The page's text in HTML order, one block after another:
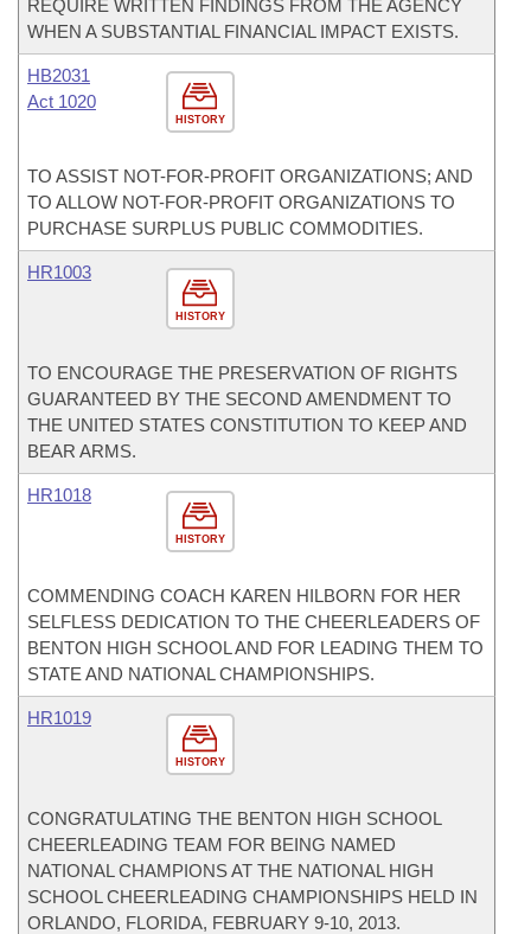
REQUIRE WRITTEN FINDINGS FROM THE AGENCY
WHEN A SUBSTANTIAL FINANCIAL IMPACT EXISTS.
HISTORY
HB2031
Act 1020
TO ASSIST NOT-FOR-PROFIT ORGANIZATIONS; AND
TO ALLOW NOT-FOR-PROFIT ORGANIZATIONS TO
PURCHASE SURPLUS PUBLIC COMMODITIES.
HISTORY
HR1003
TO ENCOURAGE THE PRESERVATION OF RIGHTS
GUARANTEED BY THE SECOND AMENDMENT TO
THE UNITED STATES CONSTITUTION TO KEEP AND
BEAR ARMS.
HISTORY
HR1018
COMMENDING COACH KAREN HILBORN FOR HER
SELFLESS DEDICATION TO THE CHEERLEADERS OF
BENTON HIGH SCHOOL AND FOR LEADING THEM TO
STATE AND NATIONAL CHAMPIONSHIPS.
HISTORY
HR1019
CONGRATULATING THE BENTON HIGH SCHOOL
CHEERLEADING TEAM FOR BEING NAMED
NATIONAL CHAMPIONS AT THE NATIONAL HIGH
SCHOOL CHEERLEADING CHAMPIONSHIPS HELD IN
ORLANDO, FLORIDA, FEBRUARY 9-10, 2013.